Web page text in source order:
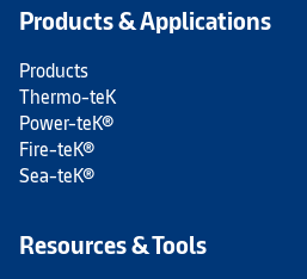
Products & Applications
Products
Thermo-teK
Power-teK®
Fire-teK®
Sea-teK®
Resources & Tools